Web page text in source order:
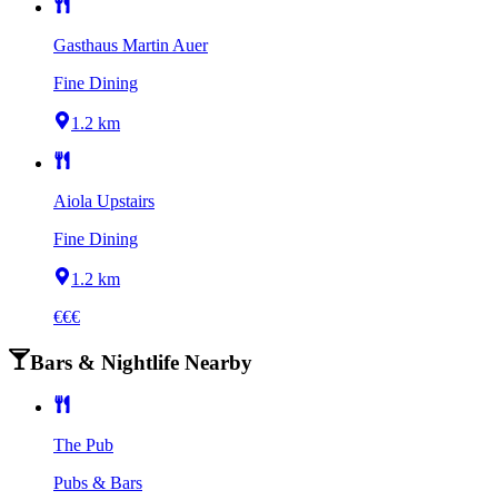
Gasthaus Martin Auer
Fine Dining
1.2 km
Aiola Upstairs
Fine Dining
1.2 km
€€€
Bars & Nightlife Nearby
The Pub
Pubs & Bars